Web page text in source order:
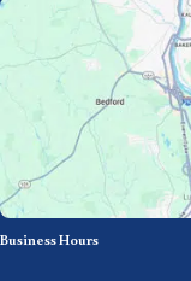
Business Hours